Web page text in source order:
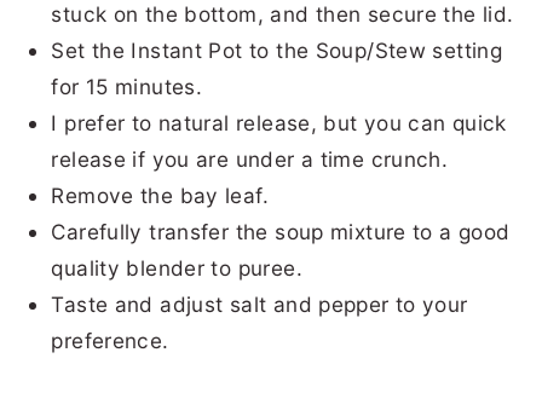
stuck on the bottom, and then secure the lid.
Set the Instant Pot to the Soup/Stew setting
for 15 minutes.
I prefer to natural release, but you can quick
release if you are under a time crunch.
Remove the bay leaf.
Carefully transfer the soup mixture to a good
quality blender to puree.
Taste and adjust salt and pepper to your
preference.